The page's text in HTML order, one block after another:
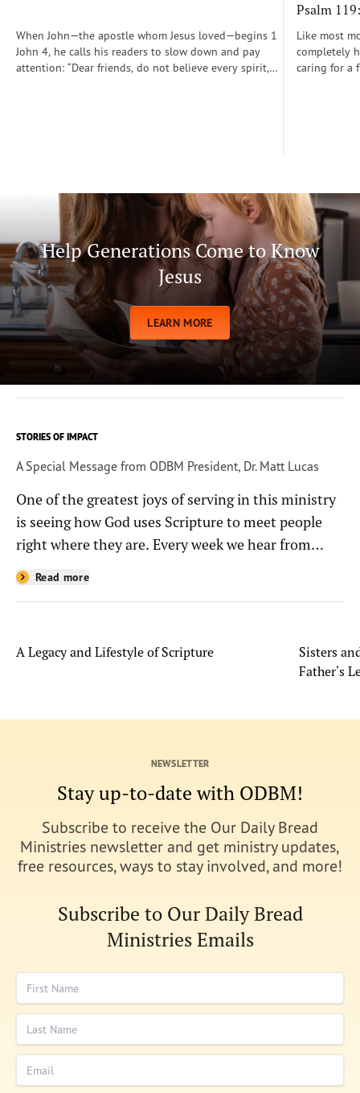
When John—the apostle whom Jesus loved—begins 1
John 4, he calls his readers to slow down and pay
attention: “Dear friends, do not believe every spirit,
Psalm
Like most
completely
caring for a
Help Generations Come to Know
Jesus
LEARN MORE
STORIES OF IMPACT
A Special Message from ODBM President, Dr. Matt Lucas
One of the greatest joys of serving in this ministry
is seeing how God uses Scripture to meet people
right where they are. Every week we hear from
people whose lives have been changed—sometimes
in quiet ways and sometimes in powerful, life-
Read more
A Legacy and Lifestyle of Scripture
Sisters
Father's
NEWSLETTER
Stay up-to-date with ODBM!
Subscribe to receive the Our Daily Bread
Ministries newsletter and get ministry updates,
free resources, ways to stay involved, and more!
Subscribe to Our Daily Bread
Ministries Emails
First Name
Last Name
Email